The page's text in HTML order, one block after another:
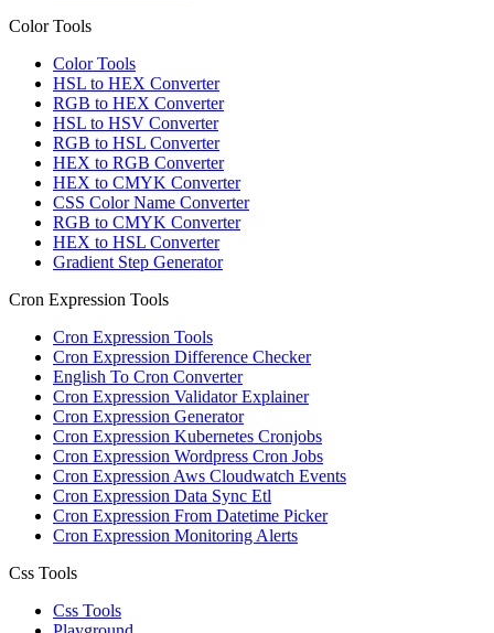
Color Tools
Color Tools
HSL to HEX Converter
RGB to HEX Converter
HSL to HSV Converter
RGB to HSL Converter
HEX to RGB Converter
HEX to CMYK Converter
CSS Color Name Converter
RGB to CMYK Converter
HEX to HSL Converter
Gradient Step Generator
Cron Expression Tools
Cron Expression Tools
Cron Expression Difference Checker
English To Cron Converter
Cron Expression Validator Explainer
Cron Expression Generator
Cron Expression Kubernetes Cronjobs
Cron Expression Wordpress Cron Jobs
Cron Expression Aws Cloudwatch Events
Cron Expression Data Sync Etl
Cron Expression From Datetime Picker
Cron Expression Monitoring Alerts
Css Tools
Css Tools